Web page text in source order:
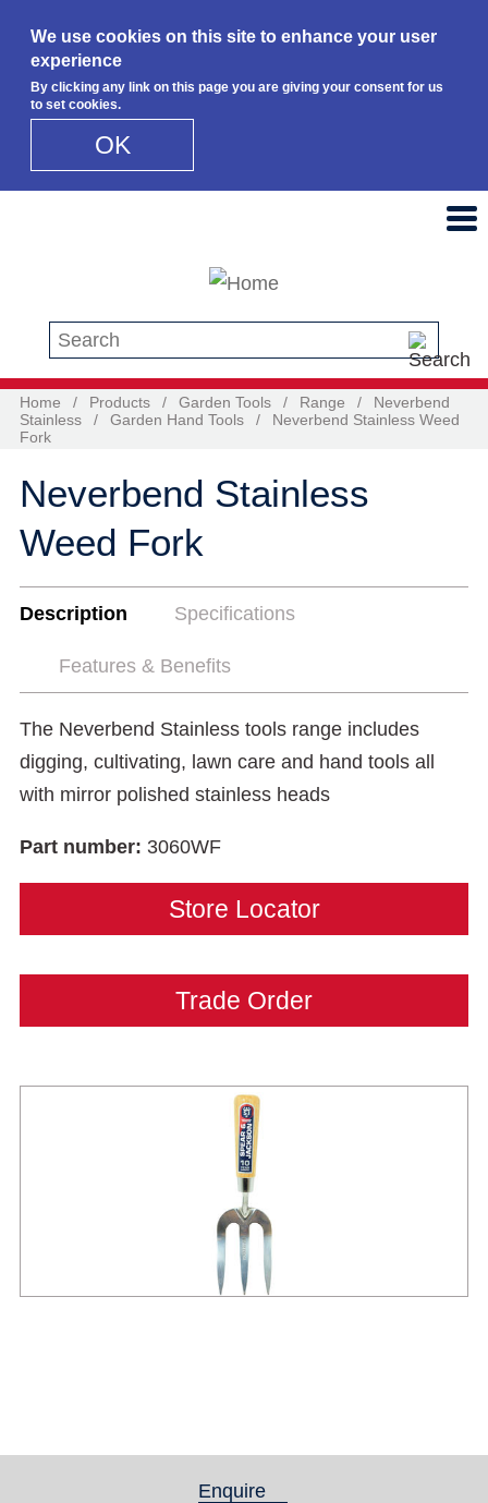
We use cookies on this site to enhance your user
experience
By clicking any link on this page you are giving your consent for us
to set cookies.
OK
Search this site
Home / Products / Garden Tools / Range /
Neverbend
Stainless
/ Garden Hand Tools /
Neverbend Stainless Weed
Fork
Neverbend Stainless
Weed Fork
Description Specifications
Features & Benefits
The Neverbend Stainless tools range includes
digging, cultivating, lawn care and hand tools all
with mirror polished stainless heads
Part number: 3060WF
Store Locator
Trade Order
Enquire